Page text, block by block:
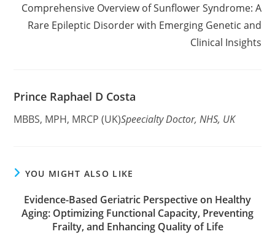
articles
Comprehensive Overview of Sunflower Syndrome: A
Rare Epileptic Disorder with Emerging Genetic and
Clinical Insights
Prince Raphael D Costa
MBBS, MPH, MRCP (UK)Speecialty Doctor, NHS, UK
YOU MIGHT ALSO LIKE
Evidence-Based Geriatric Perspective on Healthy
Aging: Optimizing Functional Capacity, Preventing
Frailty, and Enhancing Quality of Life